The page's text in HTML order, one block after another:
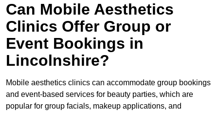
Can Mobile Aesthetics
Clinics Offer Group or
Event Bookings in
Lincolnshire?
Mobile aesthetics clinics can accommodate group bookings
and event-based services for beauty parties, which are
popular for group facials, makeup applications, and